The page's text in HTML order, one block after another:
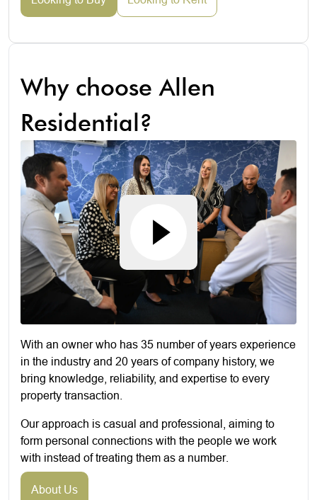
Why choose Allen
Residential?
With an owner who has 35 number of years experience
in the industry and 20 years of company history, we
bring knowledge, reliability, and expertise to every
property transaction.
Our approach is casual and professional, aiming to
form personal connections with the people we work
with instead of treating them as a number.
About Us